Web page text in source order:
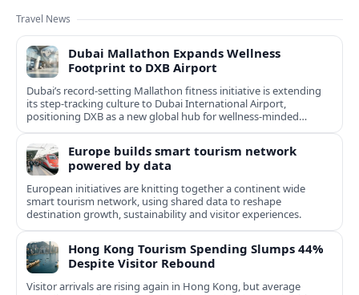
Travel News
Dubai Mallathon Expands Wellness
Footprint to DXB Airport
Dubai’s record-setting Mallathon fitness initiative is extending
its step-tracking culture to Dubai International Airport,
positioning DXB as a new global hub for wellness-minded
travelers.
Europe builds smart tourism network
powered by data
European initiatives are knitting together a continent wide
smart tourism network, using shared data to reshape
destination growth, sustainability and visitor experiences.
Hong Kong Tourism Spending Slumps 44%
Despite Visitor Rebound
Visitor arrivals are rising again in Hong Kong, but average